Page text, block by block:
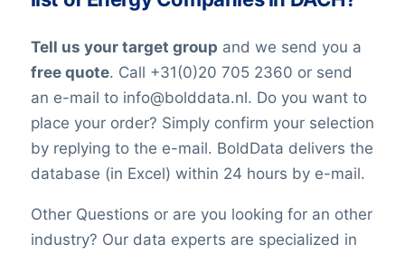
constantly changing jobs and/or positions,
their telephone numbers, names,
websites, or email addresses. Therefore it
is impossible to reach 100% accuracy.
Keep in mind a small error rate with our
custom lists.
Tell us your target group and we send you a
free quote. Call +31(0)20 705 2360 or send
an e-mail to info@bolddata.nl. Do you want to
place your order? Simply confirm your selection
by replying to the e-mail. BoldData delivers the
database (in Excel) within 24 hours by e-mail.
Other Questions or are you looking for an other
industry? Our data experts are specialized in